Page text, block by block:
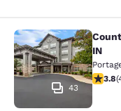
Country Inn
43
IN
3.793.8(